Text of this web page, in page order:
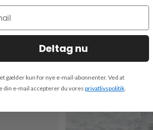
IPX8
Deltag nu
gælder kun for nye e-mail-abonnenter. Ved at
din e-mail accepterer du voresprivatlivspolitik.